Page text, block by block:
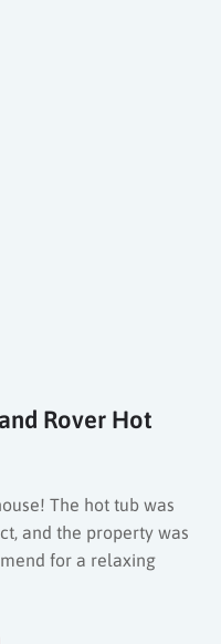
Rover Hot
The hot tub was
and the property was
for a relaxing